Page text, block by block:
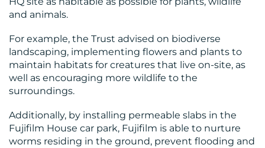
MEDIA
CENTRE
and animals.
For example, the Trust advised on biodiverse
landscaping, implementing flowers and plants to
maintain habitats for creatures that live on-site, as
well as encouraging more wildlife to the
surroundings.
Additionally, by installing permeable slabs in the
Fujifilm House car park, Fujifilm is able to nurture
worms residing in the ground, prevent flooding and